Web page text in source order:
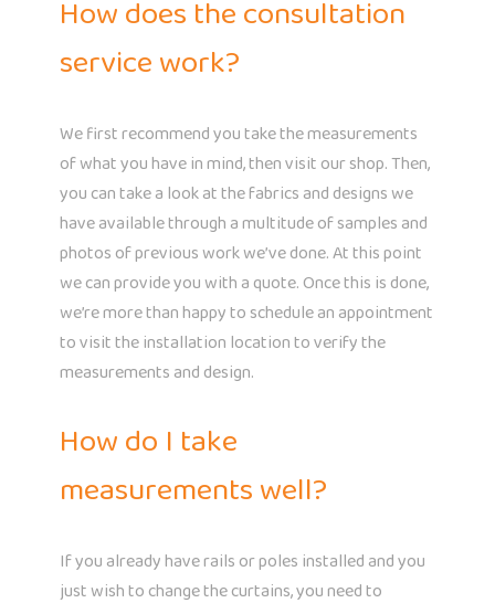
How does the consultation
service work?
We first recommend you take the measurements
of what you have in mind, then visit our shop. Then,
you can take a look at the fabrics and designs we
have available through a multitude of samples and
photos of previous work we’ve done. At this point
we can provide you with a quote. Once this is done,
we’re more than happy to schedule an appointment
to visit the installation location to verify the
measurements and design.
How do I take
measurements well?
If you already have rails or poles installed and you
just wish to change the curtains, you need to